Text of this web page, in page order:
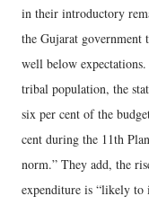
in their introductory
the Gujarat government
well below
tribal population, the
six per cent of the
cent during the 11th
norm.” They add, the
expenditure is “likely to